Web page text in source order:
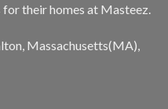
their homes at Masteez.
Massachusetts(MA),